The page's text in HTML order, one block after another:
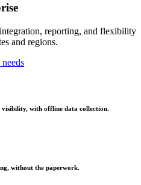
reporting, and flexibility
and regions.
with offline data collection.
without the paperwork.